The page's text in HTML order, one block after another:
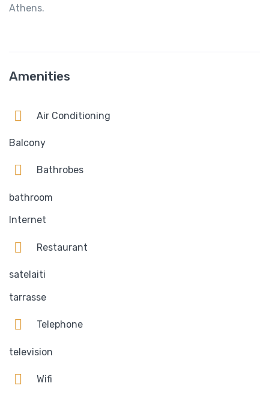
Athens.
Amenities
Air Conditioning
Balcony
Bathrobes
bathroom
Internet
Restaurant
satelaiti
tarrasse
Telephone
television
Wifi